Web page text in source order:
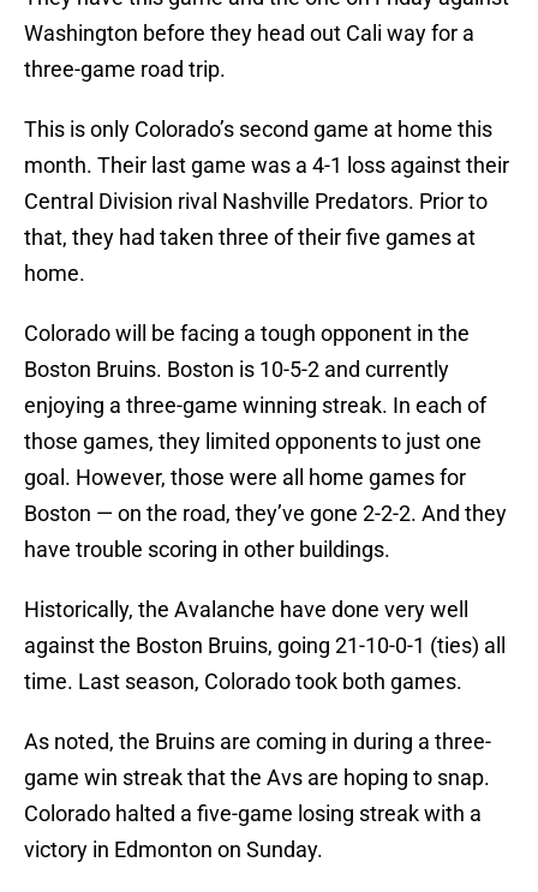
Washington before they head out Cali way for a
three-game road trip.
This is only Colorado’s second game at home this
month. Their last game was a 4-1 loss against their
Central Division rival Nashville Predators. Prior to
that, they had taken three of their five games at
home.
Colorado will be facing a tough opponent in the
Boston Bruins. Boston is 10-5-2 and currently
enjoying a three-game winning streak. In each of
those games, they limited opponents to just one
goal. However, those were all home games for
Boston — on the road, they’ve gone 2-2-2. And they
have trouble scoring in other buildings.
Historically, the Avalanche have done very well
against the Boston Bruins, going 21-10-0-1 (ties) all
time. Last season, Colorado took both games.
As noted, the Bruins are coming in during a three-
game win streak that the Avs are hoping to snap.
Colorado halted a five-game losing streak with a
victory in Edmonton on Sunday.